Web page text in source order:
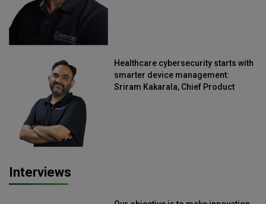
Healthcare cybersecurity starts with
smarter device management:
Sriram Kakarala, Chief Product
Interviews